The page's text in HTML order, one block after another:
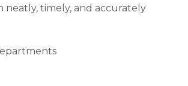
timely, and accurately